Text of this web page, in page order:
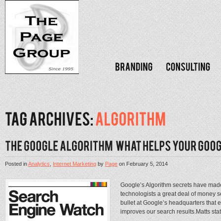
Posted inAnalytics,Internet MarketingbyPageonFebruary 5, 2014
Google’s Algorithm secrets have
technologists a great deal of money
bullet at Google’s headquarters that
improves our search results.Matts